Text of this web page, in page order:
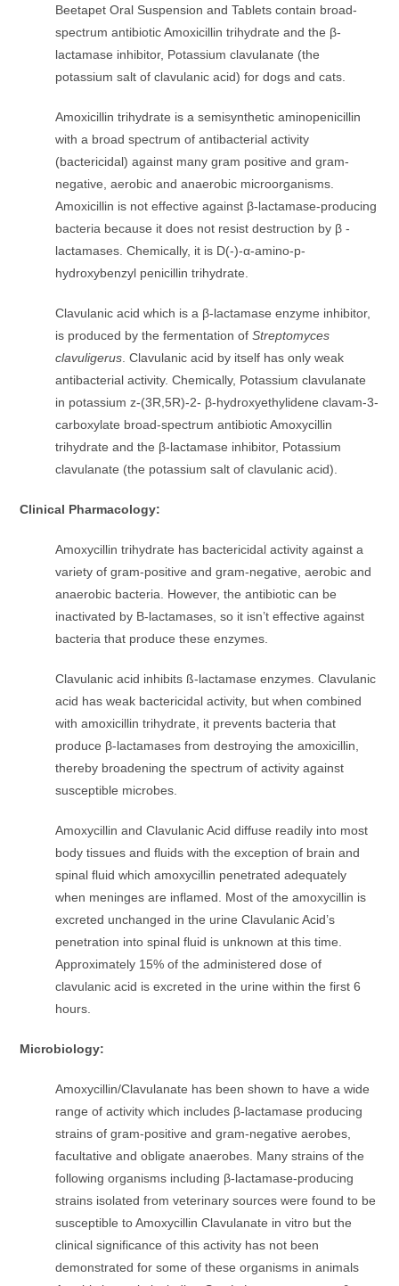
Beetapet Oral Suspension and Tablets contain broad-
spectrum antibiotic Amoxicillin trihydrate and the β-
lactamase inhibitor, Potassium clavulanate (the
potassium salt of clavulanic acid) for dogs and cats.
Amoxicillin trihydrate is a semisynthetic aminopenicillin
with a broad spectrum of antibacterial activity
(bactericidal) against many gram positive and gram-
negative, aerobic and anaerobic microorganisms.
Amoxicillin is not effective against β-lactamase-producing
bacteria because it does not resist destruction by β -
lactamases. Chemically, it is D(-)-α-amino-p-
hydroxybenzyl penicillin trihydrate.
Clavulanic acid which is a β-lactamase enzyme inhibitor,
is produced by the fermentation ofStreptomyces
clavuligerus. Clavulanic acid by itself has only weak
antibacterial activity. Chemically, Potassium clavulanate
in potassium z-(3R,5R)-2- β-hydroxyethylidene clavam-3-
carboxylate broad-spectrum antibiotic Amoxycillin
trihydrate and the β-lactamase inhibitor, Potassium
clavulanate (the potassium salt of clavulanic acid).
Clinical Pharmacology:
Amoxycillin trihydrate has bactericidal activity against a
variety of gram-positive and gram-negative, aerobic and
anaerobic bacteria. However, the antibiotic can be
inactivated by B-lactamases, so it isn’t effective against
bacteria that produce these enzymes.
Clavulanic acid inhibits ß-lactamase enzymes. Clavulanic
acid has weak bactericidal activity, but when combined
with amoxicillin trihydrate, it prevents bacteria that
produce β-lactamases from destroying the amoxicillin,
thereby broadening the spectrum of activity against
susceptible microbes.
Amoxycillin and Clavulanic Acid diffuse readily into most
body tissues and fluids with the exception of brain and
spinal fluid which amoxycillin penetrated adequately
when meninges are inflamed. Most of the amoxycillin is
excreted unchanged in the urine Clavulanic Acid’s
penetration into spinal fluid is unknown at this time.
Approximately 15% of the administered dose of
clavulanic acid is excreted in the urine within the first 6
hours.
Microbiology:
Amoxycillin/Clavulanate has been shown to have a wide
range of activity which includes β-lactamase producing
strains of gram-positive and gram-negative aerobes,
facultative and obligate anaerobes. Many strains of the
following organisms including β-lactamase-producing
strains isolated from veterinary sources were found to be
susceptible to Amoxycillin Clavulanate in vitro but the
clinical significance of this activity has not been
demonstrated for some of these organisms in animals